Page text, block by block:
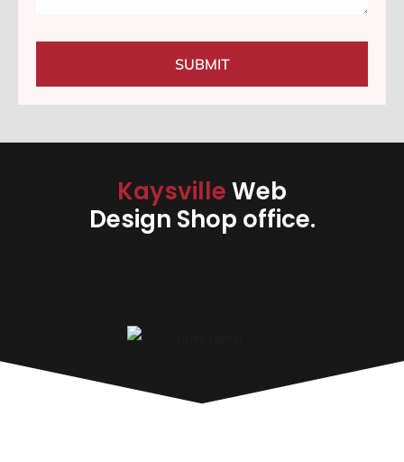
SUBMIT
KaysvilleWeb
Design Shop office.